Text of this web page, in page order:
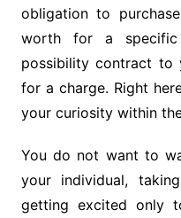
obligation to
worth for a
possibility contract to
for a charge. Right
your curiosity within
You do not want to
your individual,
getting excited only